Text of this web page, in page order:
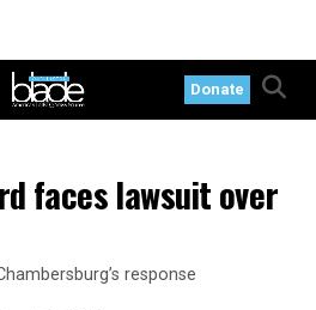
Donate
faces lawsuit over
response